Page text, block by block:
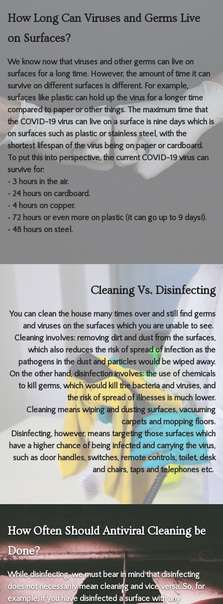
How Long Can Viruses and Germs Live
on Surfaces?
We know now that viruses and other germs can live on
surfaces for a long time. However, the amount of time it can
survive on different surfaces is different. For example,
surfaces like plastic can hold up the virus for a longer time
compared to paper or other things. The maximum time that
the COVID-19 virus can live on a surface is nine days which is
on surfaces such as plastic or stainless steel, with the
shortest lifespan of the virus being on paper or cardboard.
To put this into perspective, the current COVID-19 virus can
survive for:
• 3 hours in the air.
• 24 hours on cardboard.
• 4 hours on copper.
• 72 hours or even more on plastic (it can go up to 9 days!).
• 48 hours on steel.
Cleaning Vs. Disinfecting
You can clean the house many times over and still find germs
and viruses on the surfaces which you are unable to see.
Cleaning involves: removing dirt and dust from the surfaces,
which also reduces the risk of spread of infection as the
pathogens in the dust and particles would be wiped away.
On the other hand, disinfection involves: the use of chemicals
to kill germs, which would kill the bacteria and viruses, and
the risk of spread of illnesses is much lower.
Cleaning means wiping and dusting surfaces, vacuuming
carpets and mopping floors.
Disinfecting, however, means targeting those surfaces which
have a higher chance of being infected and carrying the virus,
such as door handles, switches, remote controls, toilet, desk
and chairs, taps and telephones etc.
How Often Should Antiviral Cleaning be
Done?
While disinfecting, we must bear in mind that disinfecting
does not necessarily mean cleaning and vice versa. So, for
example, if you have disinfected a surface with any